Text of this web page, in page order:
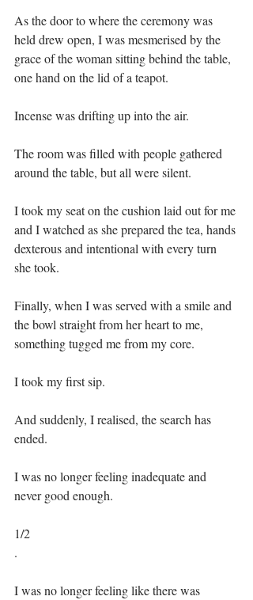
As the door to where the ceremony was
held drew open, I was mesmerised by the
grace of the woman sitting behind the table,
one hand on the lid of a teapot.⁣⁣
Incense was drifting up into the air.⁣⁣
The room was filled with people gathered
around the table, but all were silent.⁣⁣
I took my seat on the cushion laid out for me
and I watched as she prepared the tea, hands
dexterous and intentional with every turn
she took.⁣⁣
Finally, when I was served with a smile and
the bowl straight from her heart to me,
something tugged me from my core.⁣⁣
I took my first sip.⁣⁣
And suddenly, I realised, the search has
ended.⁣⁣
I was no longer feeling inadequate and
never good enough.⁣⁣
1/2⁣
.⁣
I was no longer feeling like there was